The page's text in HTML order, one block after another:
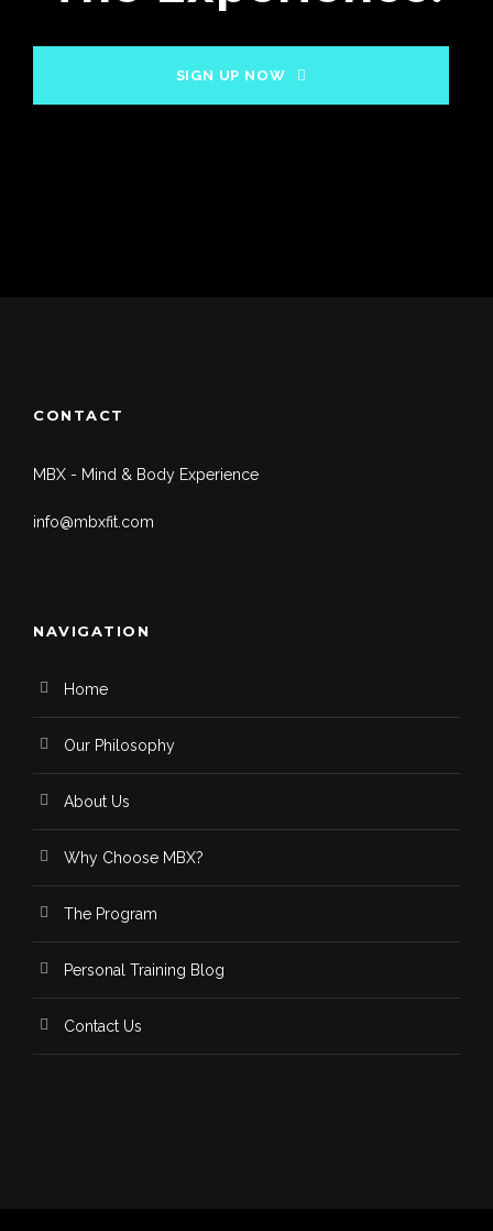
SIGN UP NOW
CONTACT
MBX - Mind & Body Experience
info@mbxfit.com
NAVIGATION
Home
Our Philosophy
About Us
Why Choose MBX?
The Program
Personal Training Blog
Contact Us